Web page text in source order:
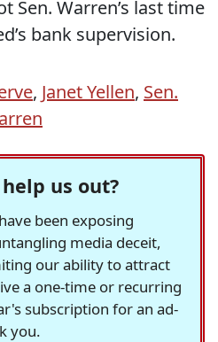
Sen. Warren’s last time
bank supervision.
, Janet Yellen, Sen.
us out?
been exposing
media deceit,
our ability to attract
a one-time or recurring
subscription for an ad-
you.